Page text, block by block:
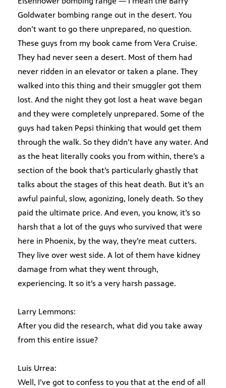
Goldwater bombing range out in the desert. You
don’t want to go there unprepared, no question.
These guys from my book came from Vera Cruise.
They had never seen a desert. Most of them had
never ridden in an elevator or taken a plane. They
walked into this thing and their smuggler got them
lost. And the night they got lost a heat wave began
and they were completely unprepared. Some of the
guys had taken Pepsi thinking that would get them
through the walk. So they didn’t have any water. And
as the heat literally cooks you from within, there’s a
section of the book that’s particularly ghastly that
talks about the stages of this heat death. But it’s an
awful painful, slow, agonizing, lonely death. So they
paid the ultimate price. And even, you know, it’s so
harsh that a lot of the guys who survived that were
here in Phoenix, by the way, they’re meat cutters.
They live over west side. A lot of them have kidney
damage from what they went through,
experiencing. It so it’s a very harsh passage.
Larry Lemmons:
After you did the research, what did you take away
from this entire issue?
Luis Urrea:
Well, I’ve got to confess to you that at the end of all